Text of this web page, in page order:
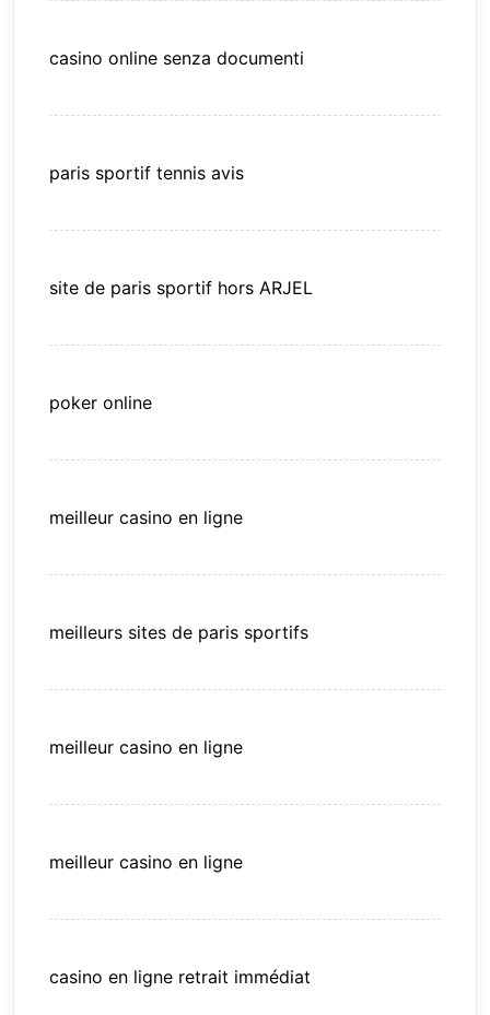
casino online senza documenti
paris sportif tennis avis
site de paris sportif hors ARJEL
poker online
meilleur casino en ligne
meilleurs sites de paris sportifs
meilleur casino en ligne
meilleur casino en ligne
casino en ligne retrait immédiat